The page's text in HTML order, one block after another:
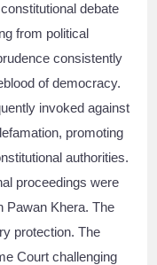
debate
from political
consistently
of democracy.
invoked against
promoting
authorities.
proceedings were
Pawan Khera. The
protection. The
Court challenging